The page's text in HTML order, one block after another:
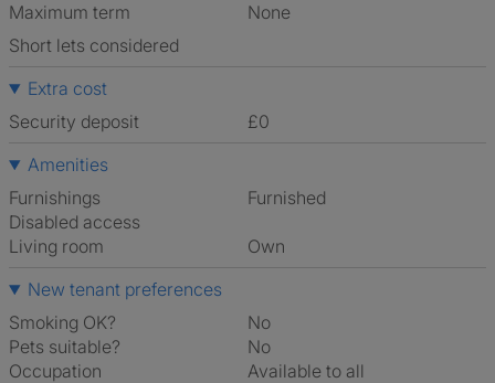
Maximum term
None
Short lets considered
Extra cost
Security deposit
£0
Amenities
Furnishings
Furnished
Disabled access
Living room
own
New tenant preferences
Smoking OK?
No
Pets suitable?
No
Occupation
Available to all